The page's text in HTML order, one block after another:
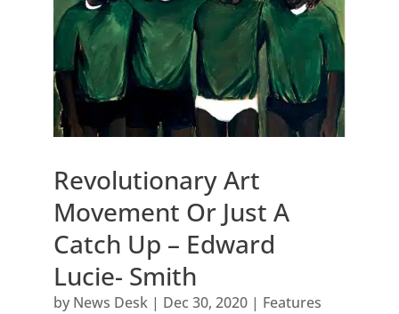
Revolutionary Art
Movement Or Just A
Catch Up – Edward
Lucie- Smith
by News Desk| Dec 30, 2020| Features